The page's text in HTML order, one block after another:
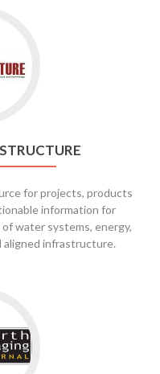
for projects, products
information for
water systems, energy,
infrastructure.